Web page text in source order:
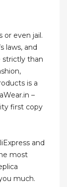
or even jail.
laws, and
strictly than
is a
–
first copy
and
most
much.